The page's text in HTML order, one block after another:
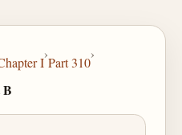
I
›
Part 310
›